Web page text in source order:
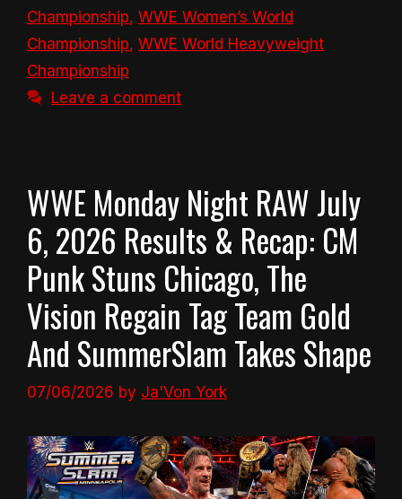
Championship, WWE Women’s World
Championship, WWE World Heavyweight
Championship
Leave a comment
WWE Monday Night RAW July
6, 2026 Results & Recap: CM
Punk Stuns Chicago, The
Vision Regain Tag Team Gold
And SummerSlam Takes Shape
07/06/2026 by Ja'Von York